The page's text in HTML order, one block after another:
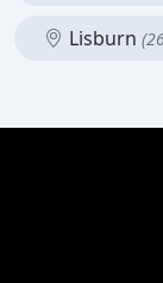
Lisburn